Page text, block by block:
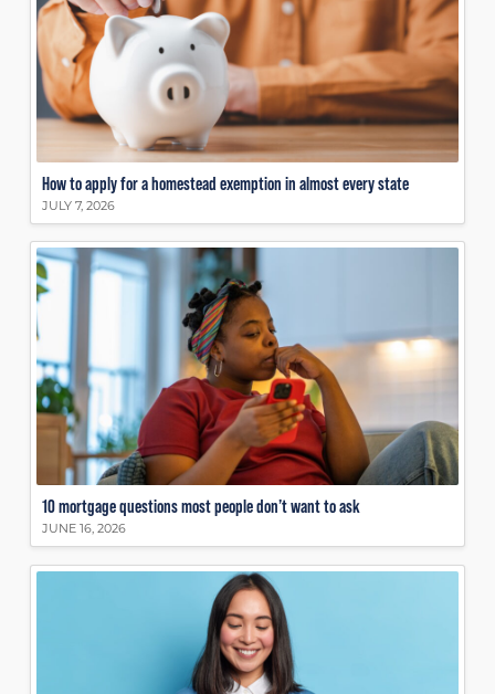
How to apply for a homestead exemption in almost every state
JULY 7, 2026
10 mortgage questions most people don’t want to ask
JUNE 16, 2026